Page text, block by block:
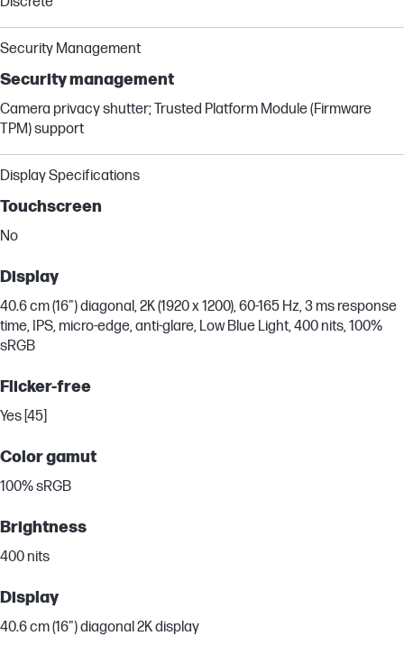
Security Management
Security management
Camera privacy shutter; Trusted Platform Module (Firmware
TPM) support
Display Specifications
Touchscreen
No
Display
40.6 cm (16") diagonal, 2K (1920 x 1200), 60-165 Hz, 3 ms response
time, IPS, micro-edge, anti-glare, Low Blue Light, 400 nits, 100%
sRGB
Flicker-free
Yes [45]
Color gamut
100% sRGB
Brightness
400 nits
Display
40.6 cm (16") diagonal 2K display